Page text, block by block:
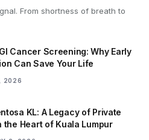
From shortness of breath to
Cancer Screening: Why Early
Can Save Your Life
2026
KL: A Legacy of Private
the Heart of Kuala Lumpur